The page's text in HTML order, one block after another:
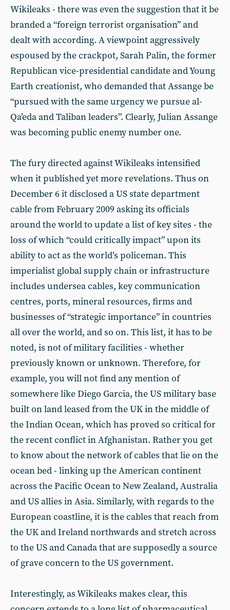
Wikileaks - there was even the suggestion that it be
branded a “foreign terrorist organisation” and
dealt with according. A viewpoint aggressively
espoused by the crackpot, Sarah Palin, the former
Republican vice-presidential candidate and Young
Earth creationist, who demanded that Assange be
“pursued with the same urgency we pursue al-
Qa’eda and Taliban leaders”. Clearly, Julian Assange
was becoming public enemy number one.
The fury directed against Wikileaks intensified
when it published yet more revelations. Thus on
December 6 it disclosed a US state department
cable from February 2009 asking its officials
around the world to update a list of key sites - the
loss of which “could critically impact” upon its
ability to act as the world’s policeman. This
imperialist global supply chain or infrastructure
includes undersea cables, key communication
centres, ports, mineral resources, firms and
businesses of “strategic importance” in countries
all over the world, and so on. This list, it has to be
noted, is not of military facilities - whether
previously known or unknown. Therefore, for
example, you will not find any mention of
somewhere like Diego Garcia, the US military base
built on land leased from the UK in the middle of
the Indian Ocean, which has proved so critical for
the recent conflict in Afghanistan. Rather you get
to know about the network of cables that lie on the
ocean bed - linking up the American continent
across the Pacific Ocean to New Zealand, Australia
and US allies in Asia. Similarly, with regards to the
European coastline, it is the cables that reach from
the UK and Ireland northwards and stretch across
to the US and Canada that are supposedly a source
of grave concern to the US government.
Interestingly, as Wikileaks makes clear, this